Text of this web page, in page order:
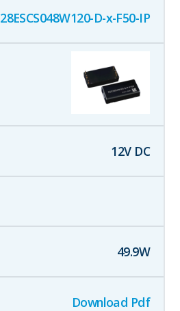
28ESCS048W120-D-x-F50-IP
12V DC
49.9W
Download Pdf